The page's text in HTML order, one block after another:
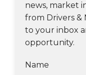
news, market
from Drivers &
to your inbox
opportunity.
Name